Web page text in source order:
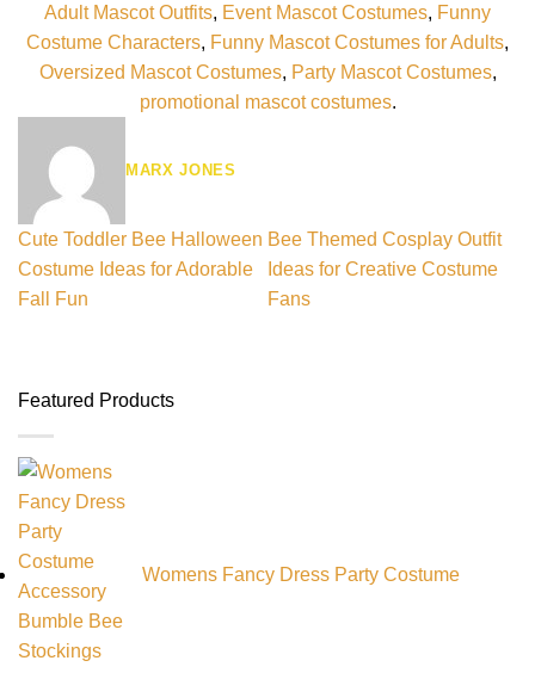
Adult Mascot Outfits, Event Mascot Costumes, Funny
Costume Characters, Funny Mascot Costumes for Adults,
Oversized Mascot Costumes, Party Mascot Costumes,
promotional mascot costumes.
MARX JONES
Cute Toddler Bee Halloween
Costume Ideas for Adorable
Fall Fun
Bee Themed Cosplay Outfit
Ideas for Creative Costume
Fans
Featured Products
Womens Fancy Dress Party Costume